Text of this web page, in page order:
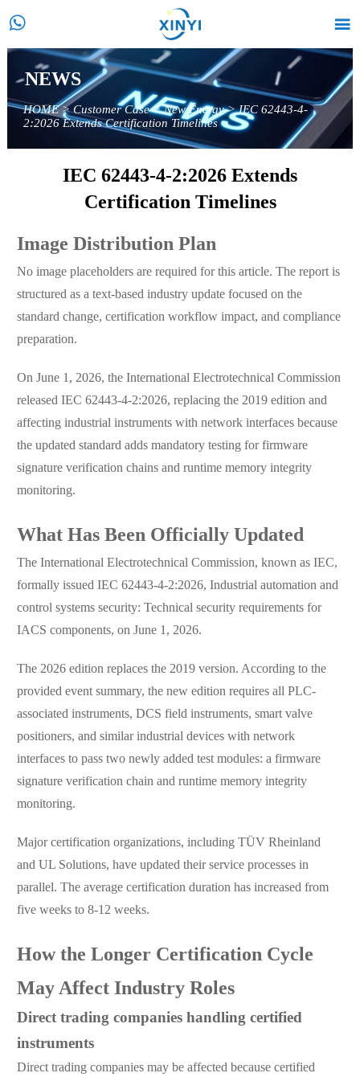
 
NEWS
HOME>Customer Case>New Energy>IEC 62443-4-
2:2026 Extends Certification Timelines
IEC 62443-4-2:2026 Extends
Certification Timelines
Image Distribution Plan
No image placeholders are required for this article. The report is
structured as a text-based industry update focused on the
standard change, certification workflow impact, and compliance
preparation.
On June 1, 2026, the International Electrotechnical Commission
released IEC 62443-4-2:2026, replacing the 2019 edition and
affecting industrial instruments with network interfaces because
the updated standard adds mandatory testing for firmware
signature verification chains and runtime memory integrity
monitoring.
What Has Been Officially Updated
The International Electrotechnical Commission, known as IEC,
formally issued IEC 62443-4-2:2026, Industrial automation and
control systems security: Technical security requirements for
IACS components, on June 1, 2026.
The 2026 edition replaces the 2019 version. According to the
provided event summary, the new edition requires all PLC-
associated instruments, DCS field instruments, smart valve
positioners, and similar industrial devices with network
interfaces to pass two newly added test modules: a firmware
signature verification chain and runtime memory integrity
monitoring.
Major certification organizations, including TÜV Rheinland
and UL Solutions, have updated their service processes in
parallel. The average certification duration has increased from
five weeks to 8-12 weeks.
How the Longer Certification Cycle
May Affect Industry Roles
Direct trading companies handling certified
instruments
Direct trading companies may be affected because certified